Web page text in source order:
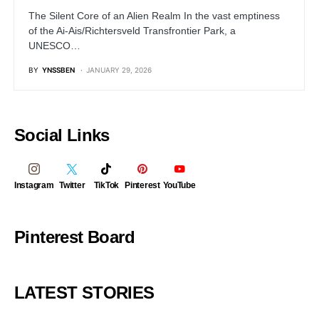
The Silent Core of an Alien Realm In the vast emptiness
of the Ai-Ais/Richtersveld Transfrontier Park, a
UNESCO…
BY YNSSBEN JANUARY 29, 2026
Social Links
Instagram Twitter TikTok Pinterest YouTube
Pinterest Board
LATEST STORIES